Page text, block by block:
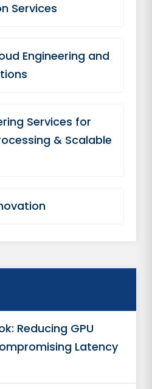
Services
Engineering and
Services for
& Scalable
Reducing GPU
Latency